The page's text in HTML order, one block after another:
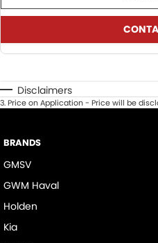
Disclaimers
3.Price on Application - Price will be
BRANDS
GMSV
GWM Haval
Holden
Kia